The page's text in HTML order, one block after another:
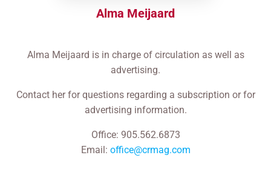
Alma Meijaard
Alma Meijaard is in charge of circulation as well as
advertising.
Contact her for questions regarding a subscription or for
advertising information.
Office: 905.562.6873
Email: office@crmag.com